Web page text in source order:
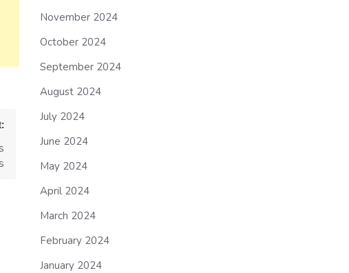
November 2024
October 2024
September 2024
August 2024
July 2024
June 2024
May 2024
April 2024
March 2024
February 2024
January 2024